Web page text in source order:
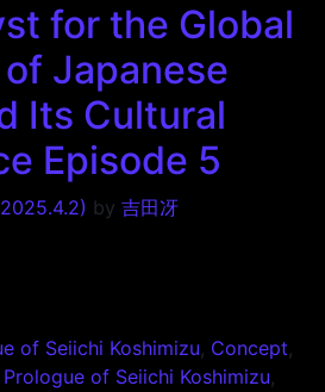
for the Global
Japanese
Its Cultural
Episode 5
by 吉田冴
of Seiichi Koshimizu, Concept,
of Seiichi Koshimizu,